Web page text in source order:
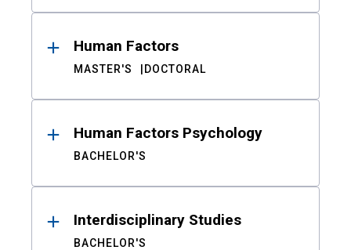
Human Factors
MASTER'S DOCTORAL
Human Factors Psychology
BACHELOR'S
Interdisciplinary Studies
BACHELOR'S